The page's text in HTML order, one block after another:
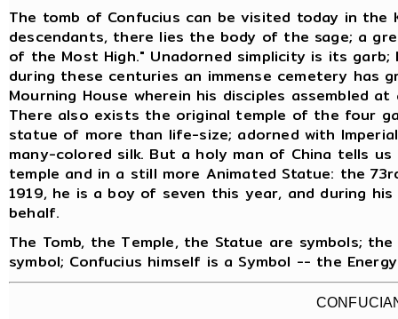
The tomb of Confucius can be visited today in the
descendants, there lies the body of the sage; a
of the Most High." Unadorned simplicity is its
during these centuries an immense cemetery has
Mourning House wherein his disciples assembled
There also exists the original temple of the four
statue of more than life-size; adorned with
many-colored silk. But a holy man of China tells
temple and in a still more Animated Statue: the
1919, he is a boy of seven this year, and during
behalf.
The Tomb, the Temple, the Statue are symbols;
symbol; Confucius himself is a Symbol -- the